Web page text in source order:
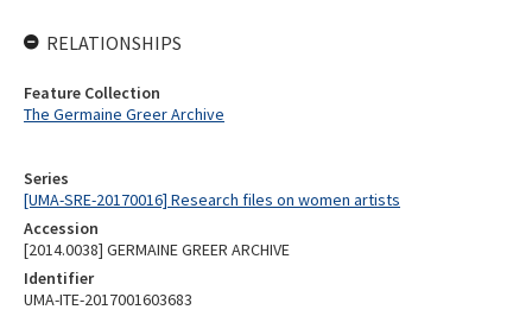
Series
[UMA-SRE-20170016] Research files on women artists
Accession
[2014.0038] GERMAINE GREER ARCHIVE
Identifier
UMA-ITE-2017001603683
RELATIONSHIPS
Feature Collection
The Germaine Greer Archive